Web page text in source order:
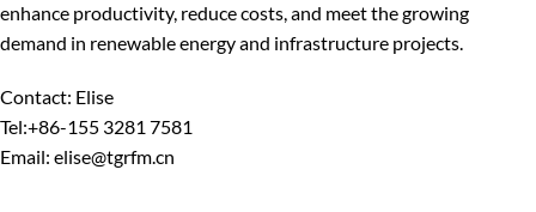
enhance productivity, reduce costs, and meet the growing
demand in renewable energy and infrastructure projects.
Contact: Elise
Tel:+86-155 3281 7581
Email: elise@tgrfm.cn